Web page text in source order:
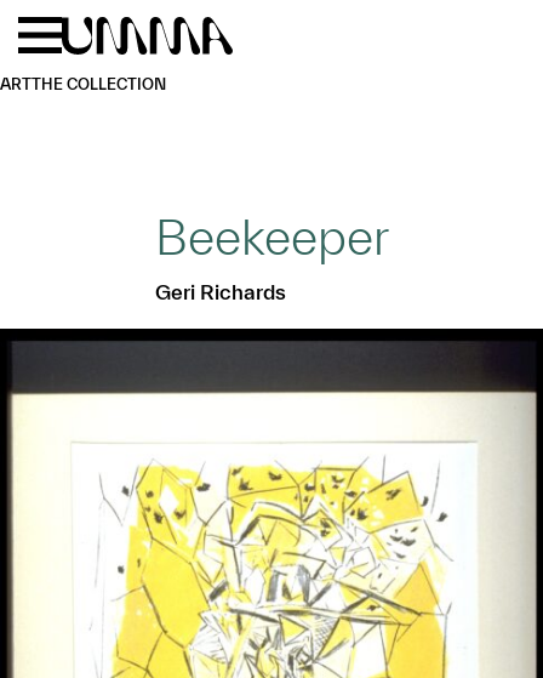
Skip to main content
ARTTHE COLLECTION
Beekeeper
Geri Richards